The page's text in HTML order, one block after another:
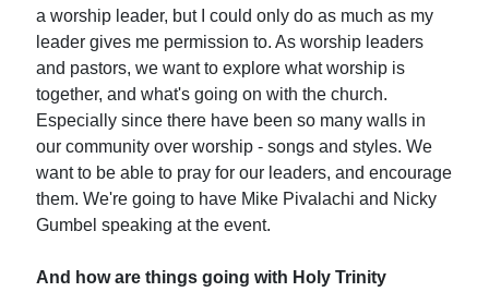
a worship leader, but I could only do as much as my
leader gives me permission to. As worship leaders
and pastors, we want to explore what worship is
together, and what's going on with the church.
Especially since there have been so many walls in
our community over worship - songs and styles. We
want to be able to pray for our leaders, and encourage
them. We're going to have Mike Pivalachi and Nicky
Gumbel speaking at the event.
And how are things going with Holy Trinity